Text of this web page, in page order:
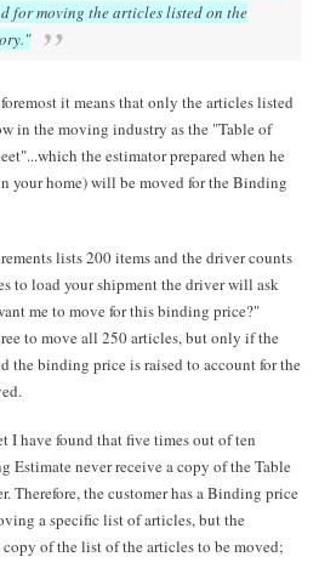
for moving the articles listed on the
it means that only the articles listed
in the moving industry as the "Table of
the estimator prepared when he
your home) will be moved for the Binding
lists 200 items and the driver counts
to load your shipment the driver will ask
me to move for this binding price?"
to move all 250 articles, but only if the
the binding price is raised to account for the
I have found that five times out of ten
Estimate never receive a copy of the Table
Therefore, the customer has a Binding price
a specific list of articles, but the
of the list of the articles to be moved;